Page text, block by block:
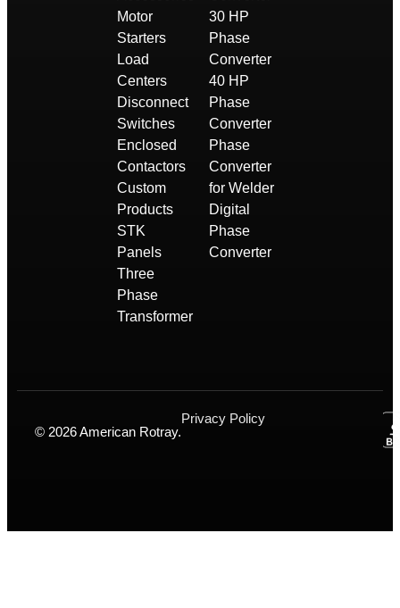
Motor
Starters
Load
Centers
Disconnect
Switches
Enclosed
Contactors
Custom
Products
STK
Panels
Three
Phase
Transformer
30 HP
Phase
Converter
40 HP
Phase
Converter
Phase
Converter
for Welder
Digital
Phase
Converter
© 2026 American Rotray.
Privacy Policy